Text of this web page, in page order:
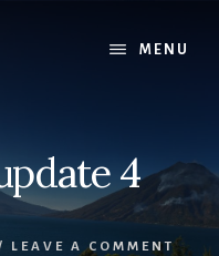
MENU
4
LEAVE A COMMENT